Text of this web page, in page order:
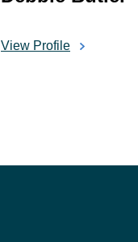
View Profile